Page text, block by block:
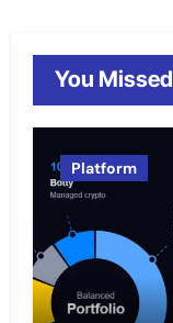
You Missed
Platform